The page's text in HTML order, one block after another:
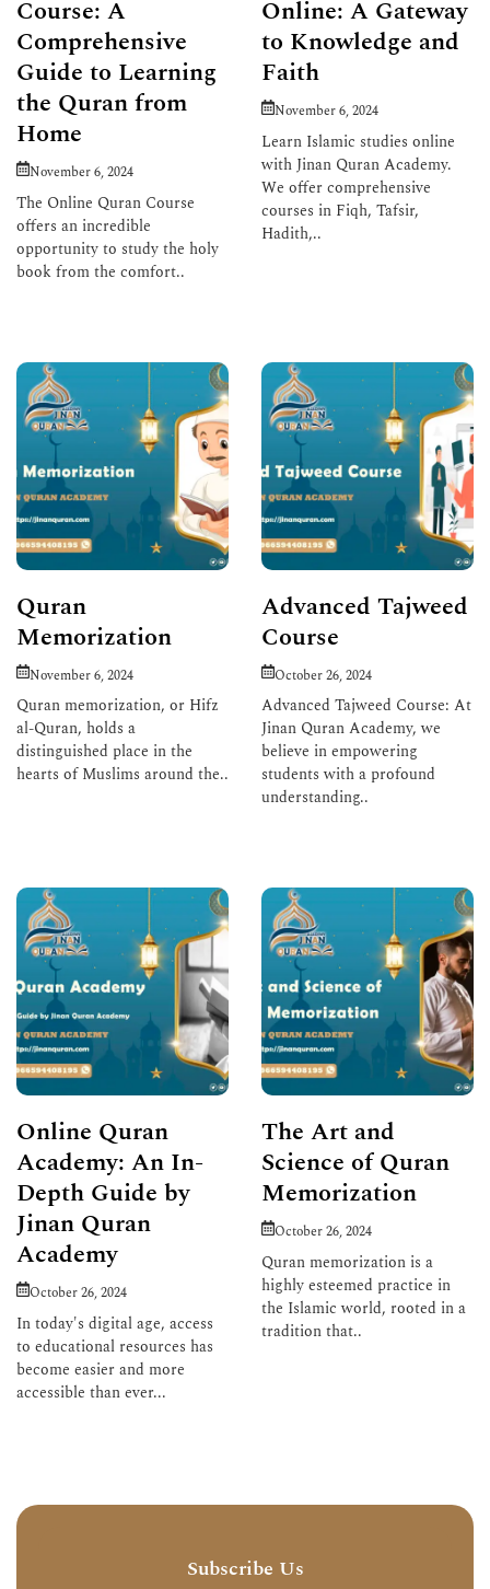
Course: A
Comprehensive
Guide to Learning
the Quran from
Home
November 6, 2024
The Online Quran Course
offers an incredible
opportunity to study the holy
book from the comfort..
Online: A Gateway
to Knowledge and
Faith
November 6, 2024
Learn Islamic studies online
with Jinan Quran Academy.
We offer comprehensive
courses in Fiqh, Tafsir,
Hadith,..
Quran
Memorization
November 6, 2024
Quran memorization, or Hifz
al-Quran, holds a
distinguished place in the
hearts of Muslims around the..
Advanced Tajweed
Course
October 26, 2024
Advanced Tajweed Course: At
Jinan Quran Academy, we
believe in empowering
students with a profound
understanding..
Online Quran
Academy: An In-
Depth Guide by
Jinan Quran
Academy
October 26, 2024
In today's digital age, access
to educational resources has
become easier and more
accessible than ever...
The Art and
Science of Quran
Memorization
October 26, 2024
Quran memorization is a
highly esteemed practice in
the Islamic world, rooted in a
tradition that..
Subscribe Us